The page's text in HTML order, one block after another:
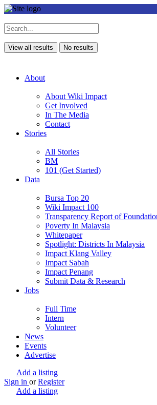
View all results No results
About
About Wiki Impact
Get Involved
In The Media
Contact
Stories
All Stories
BM
101 (Get Started)
Data
Bursa Top 20
Wiki Impact 100
Transparency Report of
Poverty In Malaysia
Whitepaper
Spotlight: Districts In Malaysia
Impact Klang Valley
Impact Sabah
Impact Penang
Submit Data & Research
Jobs
Full Time
Intern
Volunteer
News
Events
Advertise
Add a listing
Sign in or Register
Add a listing